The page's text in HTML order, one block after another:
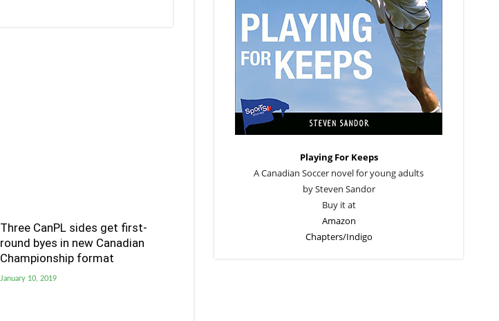
Three CanPL sides get first-
round byes in new Canadian
Championship format
January 10, 2019
Playing For Keeps
A Canadian Soccer novel for young adults
by Steven Sandor
Buy it at
Amazon
Chapters/Indigo